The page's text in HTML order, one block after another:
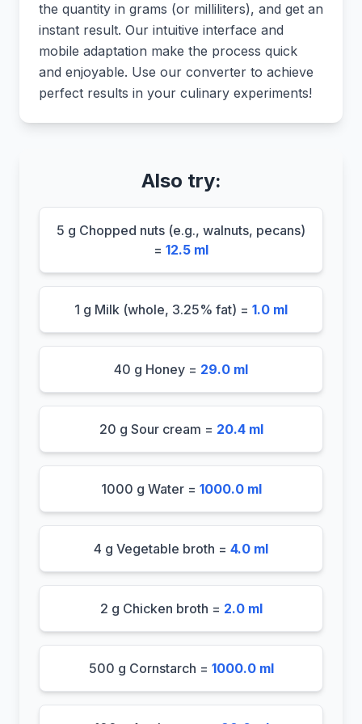
the quantity in grams (or milliliters), and get an
instant result. Our intuitive interface and
mobile adaptation make the process quick
and enjoyable. Use our converter to achieve
perfect results in your culinary experiments!
Also try:
5 g Chopped nuts (e.g., walnuts, pecans)
= 12.5 ml
1 g Milk (whole, 3.25% fat) = 1.0 ml
40 g Honey = 29.0 ml
20 g Sour cream = 20.4 ml
1000 g Water = 1000.0 ml
4 g Vegetable broth = 4.0 ml
2 g Chicken broth = 2.0 ml
500 g Cornstarch = 1000.0 ml